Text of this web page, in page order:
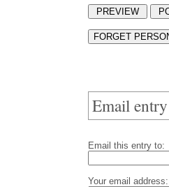
Email entry
Email this entry to:
Your email address: